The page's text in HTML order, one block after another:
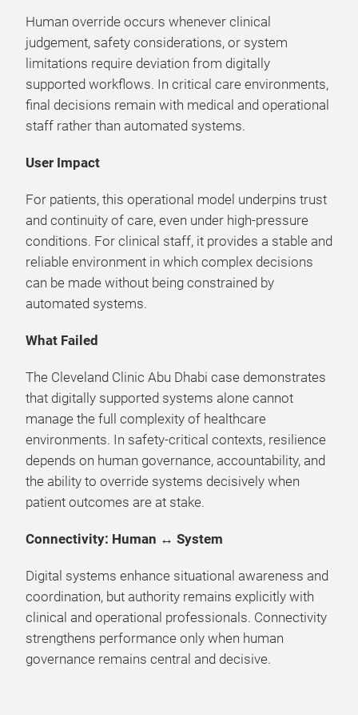
Human override occurs whenever clinical
judgement, safety considerations, or system
limitations require deviation from digitally
supported workflows. In critical care environments,
final decisions remain with medical and operational
staff rather than automated systems.
User Impact
For patients, this operational model underpins trust
and continuity of care, even under high-pressure
conditions. For clinical staff, it provides a stable and
reliable environment in which complex decisions
can be made without being constrained by
automated systems.
What Failed
The Cleveland Clinic Abu Dhabi case demonstrates
that digitally supported systems alone cannot
manage the full complexity of healthcare
environments. In safety-critical contexts, resilience
depends on human governance, accountability, and
the ability to override systems decisively when
patient outcomes are at stake.
Connectivity: Human ↔ System
Digital systems enhance situational awareness and
coordination, but authority remains explicitly with
clinical and operational professionals. Connectivity
strengthens performance only when human
governance remains central and decisive.